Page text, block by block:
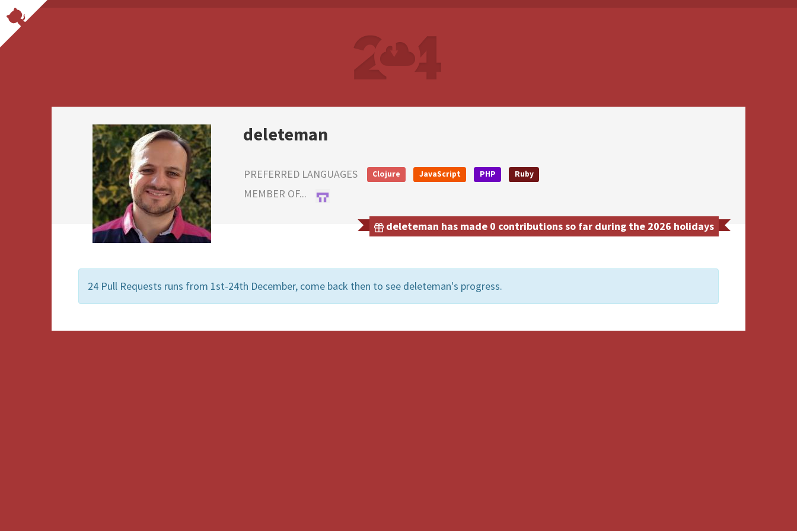
deleteman
PREFERRED LANGUAGES Clojure JavaScript PHP Ruby
MEMBER OF...
deleteman has made 0 contributions so far during the 2026 holidays
24 Pull Requests runs from 1st-24th December, come back then to see deleteman's progress.